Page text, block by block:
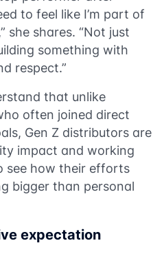
to feel like I’m part of
she shares. “Not just
something with
respect.”
that unlike
often joined direct
Gen Z distributors are
impact and working
see how their efforts
bigger than personal
expectation